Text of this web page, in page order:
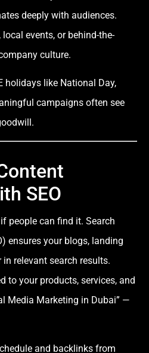
deeply with audiences.
events, or behind-the-
culture.
holidays like National Day,
campaigns often see
SEO
people can find it. Search
ensures your blogs, landing
relevant search results.
to your products, services, and
Media Marketing in Dubai” —
and backlinks from